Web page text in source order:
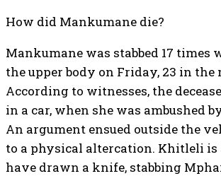
How did Mankumane die?
Mankumane was stabbed 17 times
the upper body on Friday, 23 in the
According to witnesses, the
in a car, when she was ambushed
An argument ensued outside the
to a physical altercation. Khitleli is
have drawn a knife, stabbing